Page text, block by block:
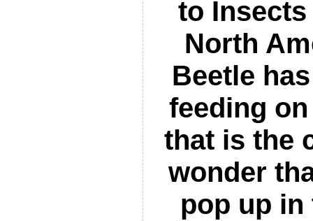
to
North
Beetle
feeding
that is the
wonder
pop up in